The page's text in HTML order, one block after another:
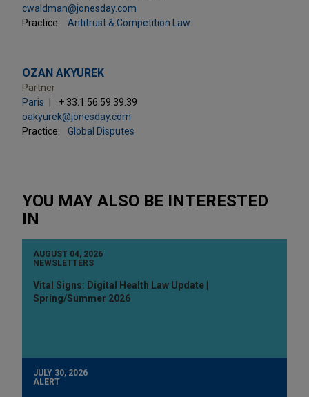
cwaldman@jonesday.com
Practice:
Antitrust & Competition Law
OZAN AKYUREK
Partner
Paris
+ 33.1.56.59.39.39
oakyurek@jonesday.com
Practice:
Global Disputes
YOU MAY ALSO BE INTERESTED
IN
AUGUST 04, 2026
NEWSLETTERS
Vital Signs: Digital Health Law Update |
Spring/Summer 2026
JULY 30, 2026
ALERT